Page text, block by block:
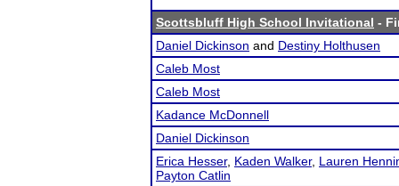
Scottsbluff High School Invitational -
Daniel Dickinson and Destiny Holthusen
Caleb Most
Caleb Most
Kadance McDonnell
Daniel Dickinson
Erica Hesser, Kaden Walker, Lauren
Payton Catlin